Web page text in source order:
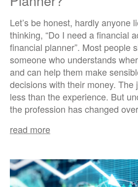
Let’s be honest, hardly anyone
thinking, “Do I need a financial
financial planner”. Most people
someone who understands
and can help them make
decisions with their money. The
less than the experience. But
the profession has changed
read more